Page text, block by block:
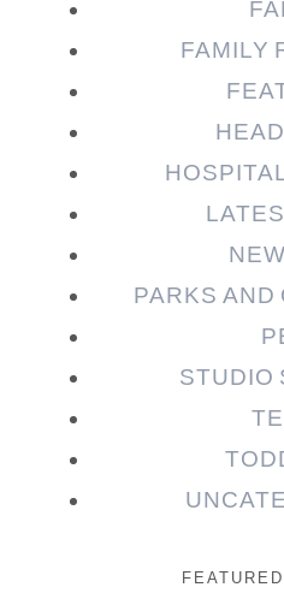
FAMILY
PARKS AND
STUDIO